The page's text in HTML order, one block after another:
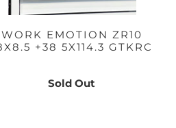
WORK EMOTION ZR10
+38 5X114.3 GTKRC
Sold Out